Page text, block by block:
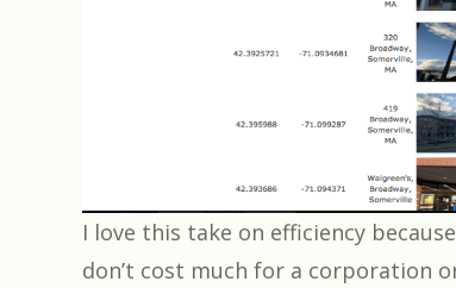
I love this take on efficiency
don’t cost much for a corporation